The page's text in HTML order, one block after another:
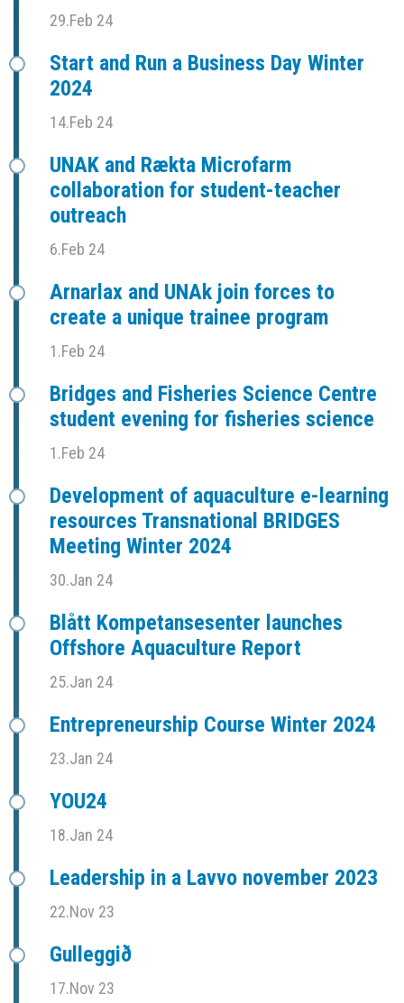
29.Feb 24
Start and Run a Business Day Winter
2024
14.Feb 24
UNAK and Rækta Microfarm
collaboration for student-teacher
outreach
6.Feb 24
Arnarlax and UNAk join forces to
create a unique trainee program
1.Feb 24
Bridges and Fisheries Science Centre
student evening for fisheries science
1.Feb 24
Development of aquaculture e-learning
resources Transnational BRIDGES
Meeting Winter 2024
30.Jan 24
Blått Kompetansesenter launches
Offshore Aquaculture Report
25.Jan 24
Entrepreneurship Course Winter 2024
23.Jan 24
YOU24
18.Jan 24
Leadership in a Lavvo november 2023
22.Nov 23
Gulleggið
17.Nov 23